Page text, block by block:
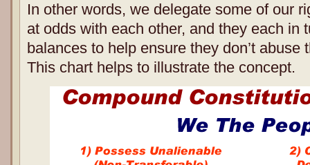
In other words, we delegate some of our
at odds with each other, and they each in
balances to help ensure they don’t abuse
This chart helps to illustrate the concept.